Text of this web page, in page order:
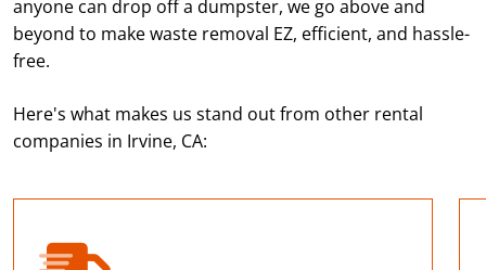
anyone can drop off a dumpster, we go above and
beyond to make waste removal EZ, efficient, and hassle-
free.
Here's what makes us stand out from other rental
companies in Irvine, CA: